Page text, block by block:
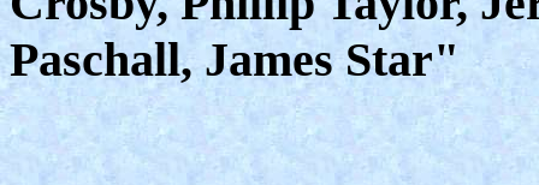
Paschall, James Star"